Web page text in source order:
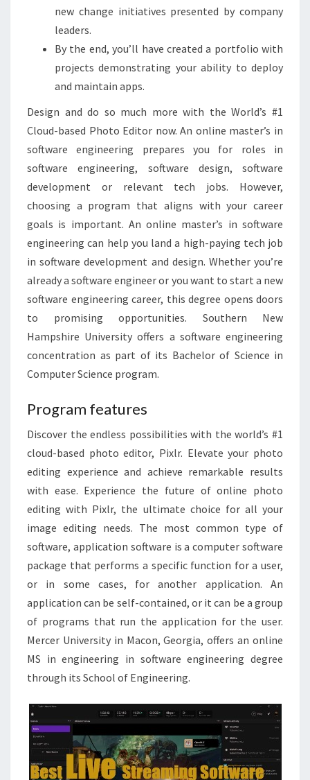
new change initiatives presented by company
leaders.
By the end, you’ll have created a portfolio with
projects demonstrating your ability to deploy
and maintain apps.
Design and do so much more with the World’s #1
Cloud-based Photo Editor now. An online master’s in
software engineering prepares you for roles in
software engineering, software design, software
development or relevant tech jobs. However,
choosing a program that aligns with your career
goals is important. An online master’s in software
engineering can help you land a high-paying tech job
in software development and design. Whether you’re
already a software engineer or you want to start a new
software engineering career, this degree opens doors
to promising opportunities. Southern New
Hampshire University offers a software engineering
concentration as part of its Bachelor of Science in
Computer Science program.
Program features
Discover the endless possibilities with the world’s #1
cloud-based photo editor, Pixlr. Elevate your photo
editing experience and achieve remarkable results
with ease. Experience the future of online photo
editing with Pixlr, the ultimate choice for all your
image editing needs. The most common type of
software, application software is a computer software
package that performs a specific function for a user,
or in some cases, for another application. An
application can be self-contained, or it can be a group
of programs that run the application for the user.
Mercer University in Macon, Georgia, offers an online
MS in engineering in software engineering degree
through its School of Engineering.